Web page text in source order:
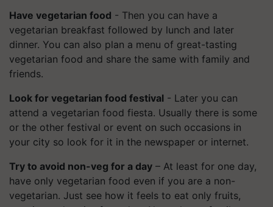
Have vegetarian food - Then you can have a
vegetarian breakfast followed by lunch and later
dinner. You can also plan a menu of great-tasting
vegetarian food and share the same with family and
friends.
Look for vegetarian food festival - Later you can
attend a vegetarian food fiesta. Usually there is some
or the other festival or event on such occasions in
your city so look for it in the newspaper or internet.
Try to avoid non-veg for a day – At least for one day,
have only vegetarian food even if you are a non-
vegetarian. Just see how it feels to eat only fruits,